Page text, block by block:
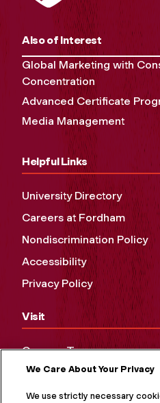
Also of Interest
Global Marketing with
Concentration
Advanced Certificate
Media Management
Helpful Links
University Directory
Careers at Fordham
Nondiscrimination Policy
Accessibility
Privacy Policy
Visit
Campus Tours
Maps and Directions
Virtual Tour
We Care About Your Privacy
We use strictly necessary